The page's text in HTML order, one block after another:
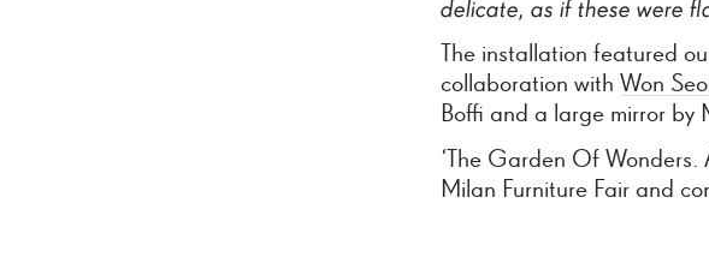
delicate, as if these were
The installation featured
collaboration with Won
Boffi and a large mirror by
‘The Garden Of Wonders.
Milan Furniture Fair and